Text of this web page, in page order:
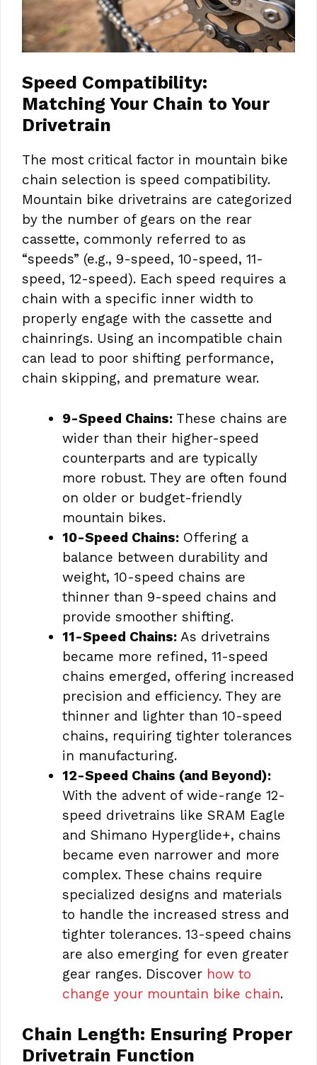
Speed Compatibility:
Matching Your Chain to Your
Drivetrain
The most critical factor in mountain bike
chain selection is speed compatibility.
Mountain bike drivetrains are categorized
by the number of gears on the rear
cassette, commonly referred to as
“speeds” (e.g., 9-speed, 10-speed, 11-
speed, 12-speed). Each speed requires a
chain with a specific inner width to
properly engage with the cassette and
chainrings. Using an incompatible chain
can lead to poor shifting performance,
chain skipping, and premature wear.
9-Speed Chains: These chains are
wider than their higher-speed
counterparts and are typically
more robust. They are often found
on older or budget-friendly
mountain bikes.
10-Speed Chains: Offering a
balance between durability and
weight, 10-speed chains are
thinner than 9-speed chains and
provide smoother shifting.
11-Speed Chains: As drivetrains
became more refined, 11-speed
chains emerged, offering increased
precision and efficiency. They are
thinner and lighter than 10-speed
chains, requiring tighter tolerances
in manufacturing.
12-Speed Chains (and Beyond):
With the advent of wide-range 12-
speed drivetrains like SRAM Eagle
and Shimano Hyperglide+, chains
became even narrower and more
complex. These chains require
specialized designs and materials
to handle the increased stress and
tighter tolerances. 13-speed chains
are also emerging for even greater
gear ranges. Discover how to
change your mountain bike chain.
Chain Length: Ensuring Proper
Drivetrain Function